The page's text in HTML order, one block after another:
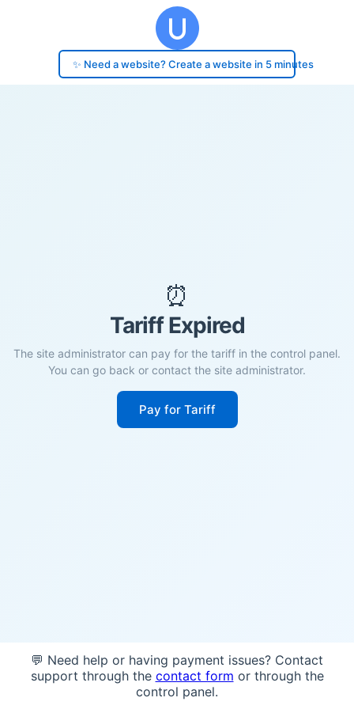
✨ Need a website? Create a website in 5 minutes
⏰
Tariff Expired
The site administrator can pay for the tariff in the control panel.
You can go back or contact the site administrator.
Pay for Tariff
💬 Need help or having payment issues? Contact
support through the contact form or through the
control panel.